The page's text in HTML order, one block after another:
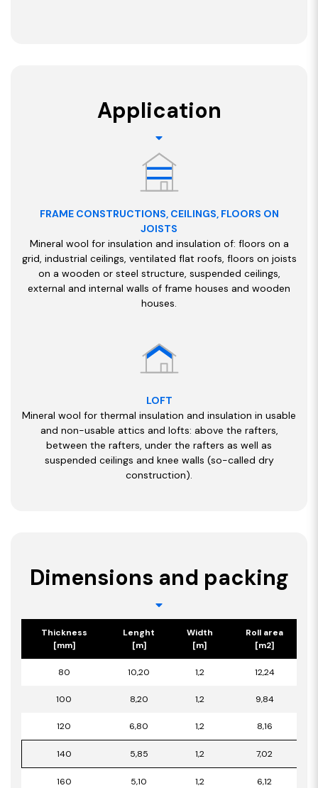
Application
FRAME CONSTRUCTIONS, CEILINGS, FLOORS ON
JOISTS
Mineral wool for insulation and insulation of: floors on a
grid, industrial ceilings, ventilated flat roofs, floors on joists
on a wooden or steel structure, suspended ceilings,
external and internal walls of frame houses and wooden
houses.
LOFT
Mineral wool for thermal insulation and insulation in usable
and non-usable attics and lofts: above the rafters,
between the rafters, under the rafters as well as
suspended ceilings and knee walls (so-called dry
construction).
Dimensions and packing
Thickness
[mm]
Lenght
[m]
Width
[m]
Roll area
[m2]
80 10,20 1,2 12,24
100 8,20 1,2 9,84
120 6,80 1,2 8,16
140 5,85 1,2 7,02
160 5,10 1,2 6,12